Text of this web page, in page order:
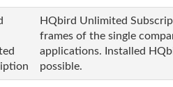
HQbird Unlimited
frames of the single
applications. Installed
possible.